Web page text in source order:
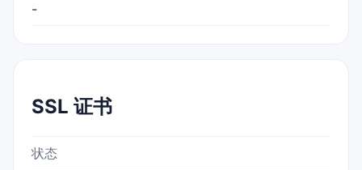
-
SSL 证书
状态